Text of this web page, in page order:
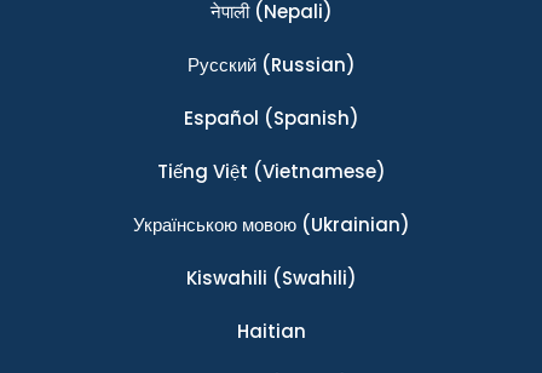
नेपाली(Nepali)
Ρусский(Russian)
Español (Spanish)
Tiếng Việt (Vietnamese)
Українською мовою(Ukrainian)
Kiswahili (Swahili)
Haitian